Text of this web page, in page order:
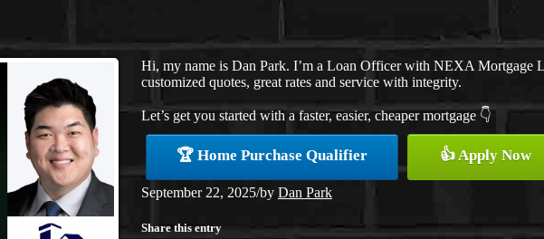
Hi, my name is Dan Park. I’m a Loan Officer with NEXA Mortgage
customized quotes, great rates and service with integrity.
Let’s get you started with a faster, easier, cheaper mortgage 👇
🏆 Home Purchase Qualifier 👍 Apply Now
September 22, 2025/by Dan Park
Share this entry